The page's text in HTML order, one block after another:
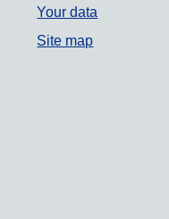
Your data
Site map